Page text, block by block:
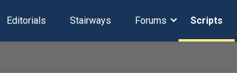
Editorials Stairways Forums Scripts